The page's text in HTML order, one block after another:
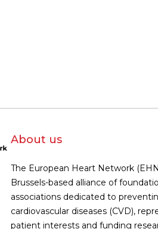
About us
The European Heart Network
Brussels-based alliance of
associations dedicated to
cardiovascular diseases (CVD),
patient interests and funding